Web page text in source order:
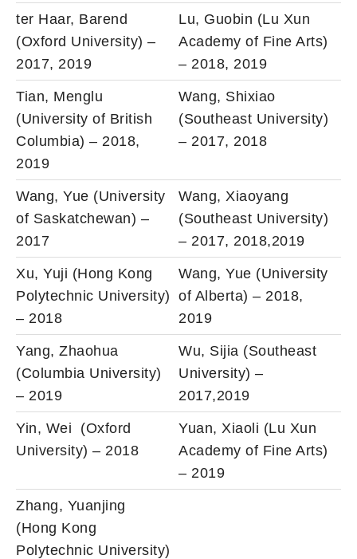
ter Haar, Barend
(Oxford University) –
2017, 2019
Lu, Guobin (Lu Xun
Academy of Fine Arts)
– 2018, 2019
Tian, Menglu
(University of British
Columbia) – 2018,
2019
Wang, Shixiao
(Southeast University)
– 2017, 2018
Wang, Yue (University
of Saskatchewan) –
2017
Wang, Xiaoyang
(Southeast University)
– 2017, 2018,2019
Xu, Yuji (Hong Kong
Polytechnic University)
– 2018
Wang, Yue (University
of Alberta) – 2018,
2019
Yang, Zhaohua
(Columbia University)
– 2019
Wu, Sijia (Southeast
University) –
2017,2019
Yin, Wei (Oxford
University) – 2018
Yuan, Xiaoli (Lu Xun
Academy of Fine Arts)
– 2019
Zhang, Yuanjing
(Hong Kong
Polytechnic University)